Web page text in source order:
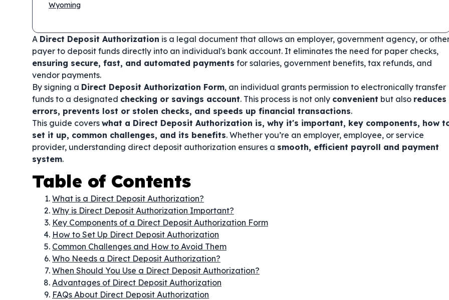
Wyoming
A Direct Deposit Authorization is a legal document that allows an employer, government agency, or
payer to deposit funds directly into an individual's bank account. It eliminates the need for paper checks,
ensuring secure, fast, and automated payments for salaries, government benefits, tax refunds, and
vendor payments.
By signing a Direct Deposit Authorization Form, an individual grants permission to electronically transfer
funds to a designated checking or savings account. This process is not only convenient but also reduces
errors, prevents lost or stolen checks, and speeds up financial transactions.
This guide covers what a Direct Deposit Authorization is, why it's important, key components, how
set it up, common challenges, and its benefits. Whether you’re an employer, employee, or service
provider, understanding direct deposit authorization ensures a smooth, efficient payroll and payment
system.
Table of Contents
What is a Direct Deposit Authorization?
Why is Direct Deposit Authorization Important?
Key Components of a Direct Deposit Authorization Form
How to Set Up Direct Deposit Authorization
Common Challenges and How to Avoid Them
Who Needs a Direct Deposit Authorization?
When Should You Use a Direct Deposit Authorization?
Advantages of Direct Deposit Authorization
FAQs About Direct Deposit Authorization